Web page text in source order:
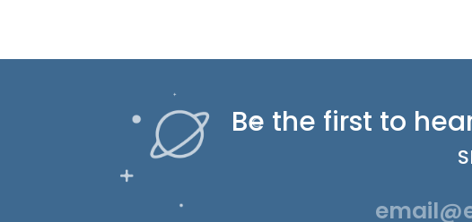
Be the first to